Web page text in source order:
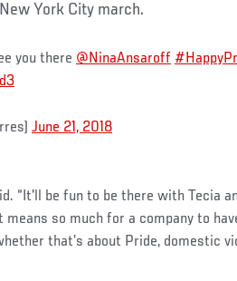
York City march.
you there @NinaAnsaroff
June 21, 2018
“It'll be fun to be there with Tecia
so much for a company to
that’s about Pride, domestic